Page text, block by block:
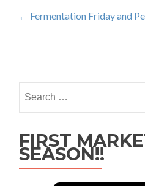
Post
← Fermentation Friday and
for:
FIRST
SEASON!!